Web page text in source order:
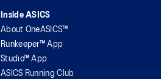
Inside ASICS
About OneASICS™
Runkeeper™ App
Studio™ App
ASICS Running Club